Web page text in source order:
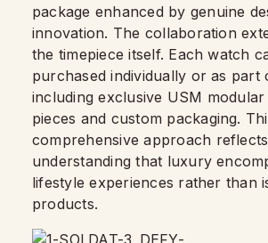
package enhanced by genuine
innovation. The collaboration
the timepiece itself. Each watch
purchased individually or as part
including exclusive USM
pieces and custom packaging.
comprehensive approach
understanding that luxury
lifestyle experiences rather than
products.